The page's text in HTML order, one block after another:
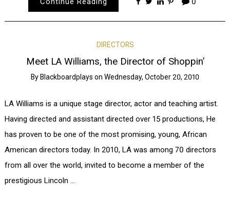
DIRECTORS
Meet LA Williams, the Director of Shoppin’
By Blackboardplays on Wednesday, October 20, 2010
LA Williams is a unique stage director, actor and teaching artist.
Having directed and assistant directed over 15 productions, He
has proven to be one of the most promising, young, African
American directors today. In 2010, LA was among 70 directors
from all over the world, invited to become a member of the
prestigious Lincoln …